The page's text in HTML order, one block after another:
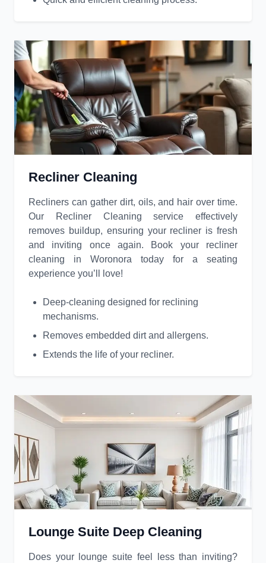
Recliner Cleaning
Recliners can gather dirt, oils, and hair over time.
Our Recliner Cleaning service effectively
removes buildup, ensuring your recliner is fresh
and inviting once again. Book your recliner
cleaning in Woronora today for a seating
experience you’ll love!
Deep-cleaning designed for reclining
mechanisms.
Removes embedded dirt and allergens.
Extends the life of your recliner.
Lounge Suite Deep Cleaning
Does your lounge suite feel less than inviting?